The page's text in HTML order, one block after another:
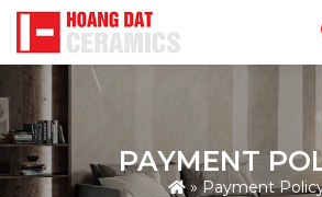
PAYMENT
» Payment